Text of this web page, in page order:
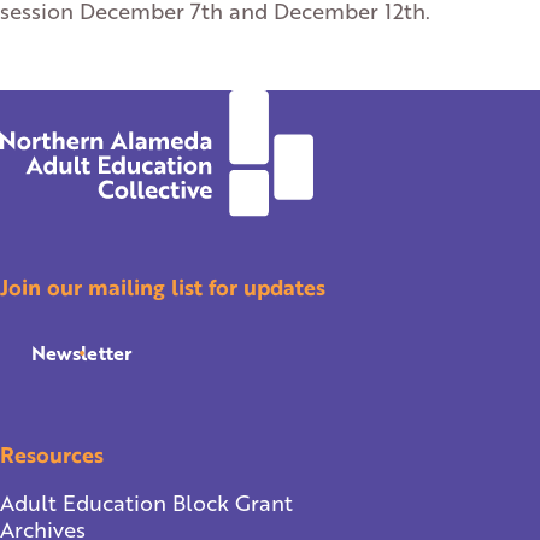
session December 7th and December 12th.
Join our mailing list for updates
Newsletter
Resources
Adult Education Block Grant
Archives